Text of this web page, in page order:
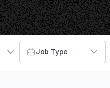
Job Type